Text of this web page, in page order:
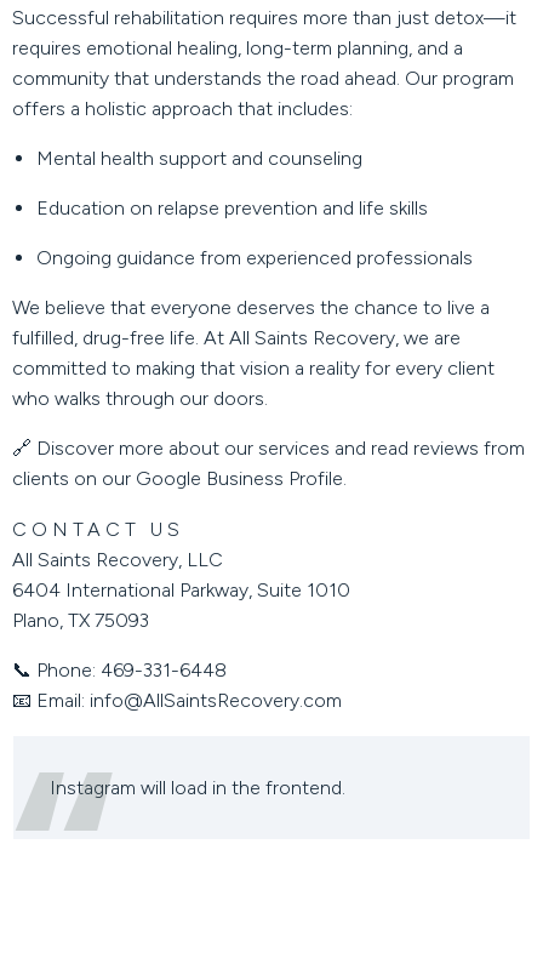
Successful rehabilitation requires more than just detox—it
requires emotional healing, long-term planning, and a
community that understands the road ahead. Our program
offers a holistic approach that includes:
Mental health support and counseling
Education on relapse prevention and life skills
Ongoing guidance from experienced professionals
We believe that everyone deserves the chance to live a
fulfilled, drug-free life. At All Saints Recovery, we are
committed to making that vision a reality for every client
who walks through our doors.
🔗 Discover more about our services and read reviews from
clients on our Google Business Profile.
CONTACT US
All Saints Recovery, LLC
6404 International Parkway, Suite 1010
Plano, TX 75093
📞 Phone: 469-331-6448
📧 Email: info@AllSaintsRecovery.com
Instagram will load in the frontend.